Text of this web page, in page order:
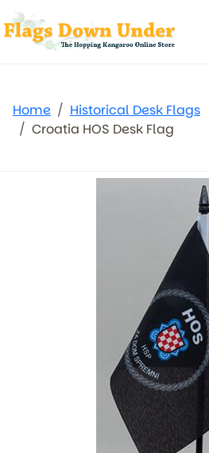
Home
Historical Desk Flags
Croatia HOS Desk Flag